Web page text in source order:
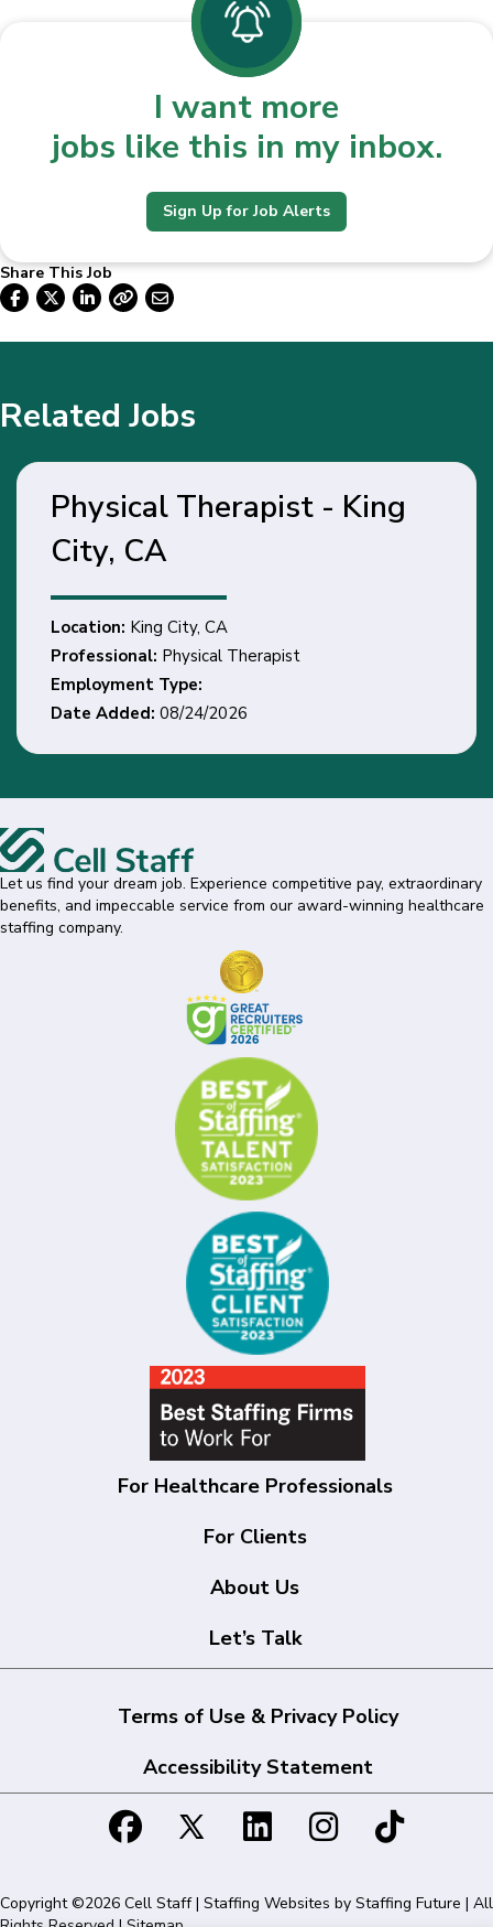
I want more
jobs like this in my inbox.
Sign Up for Job Alerts
Share This Job
Related Jobs
Physical Therapist - King
City, CA
Location: King City, CA
Professional: Physical Therapist
Employment Type:
Date Added: 08/24/2026
Let us find your dream job. Experience competitive pay, extraordinary
benefits, and impeccable service from our award-winning healthcare
staffing company.
For Healthcare Professionals
For Clients
About Us
Let’s Talk
Terms of Use & Privacy Policy
Accessibility Statement
Copyright ©2026 Cell Staff | Staffing Websites by Staffing Future | All